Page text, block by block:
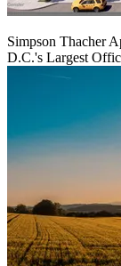
Simpson Thacher
D.C.'s Largest